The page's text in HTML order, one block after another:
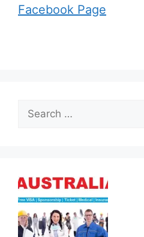
Facebook Page
Search
for: